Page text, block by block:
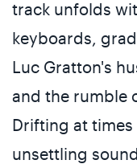
track unfolds
keyboards,
Luc Gratton's
and the rumble
Drifting at
unsettling